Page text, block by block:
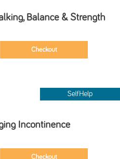
Balance & Strength
SelfHelp
Incontinence